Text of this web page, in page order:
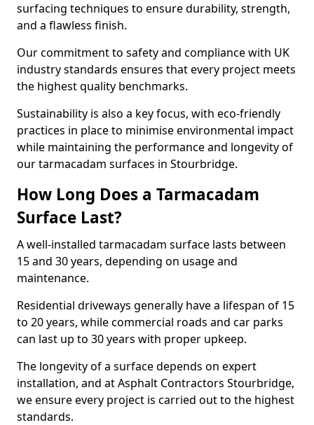
surfacing techniques to ensure durability, strength,
and a flawless finish.
Our commitment to safety and compliance with UK
industry standards ensures that every project meets
the highest quality benchmarks.
Sustainability is also a key focus, with eco-friendly
practices in place to minimise environmental impact
while maintaining the performance and longevity of
our tarmacadam surfaces in Stourbridge.
How Long Does a Tarmacadam
Surface Last?
A well-installed tarmacadam surface lasts between
15 and 30 years, depending on usage and
maintenance.
Residential driveways generally have a lifespan of 15
to 20 years, while commercial roads and car parks
can last up to 30 years with proper upkeep.
The longevity of a surface depends on expert
installation, and at Asphalt Contractors Stourbridge,
we ensure every project is carried out to the highest
standards.